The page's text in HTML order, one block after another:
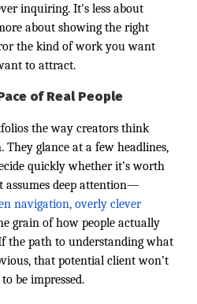
inquiring. It's less about
about showing the right
the kind of work you want
to attract.
of Real People
the way creators think
They glance at a few headlines,
quickly whether it’s worth
deep attention—
navigation, overly clever
grain of how people actually
the path to understanding what
that potential client won’t
be impressed.